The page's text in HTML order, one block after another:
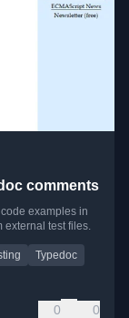
comments
examples in
test files.
Typedoc
0 0